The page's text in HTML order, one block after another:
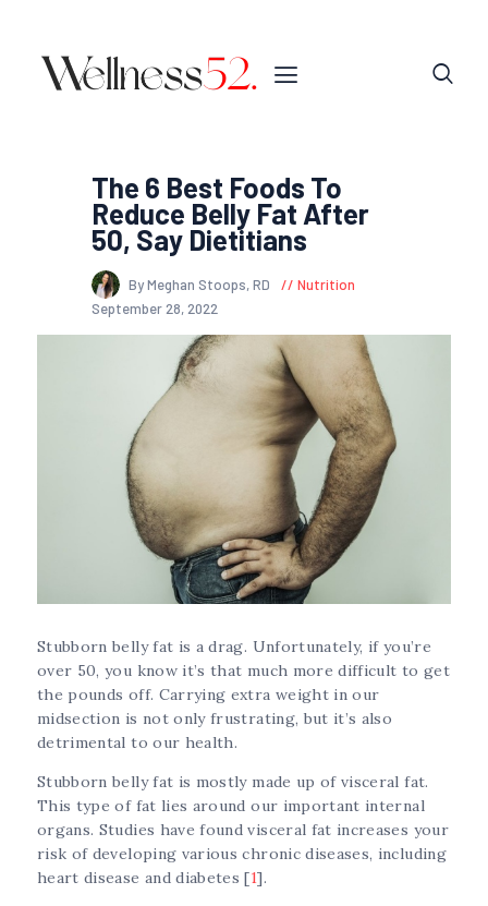
The 6 Best Foods To
Reduce Belly Fat After
50, Say Dietitians
By Meghan Stoops, RD
Nutrition
September 28, 2022
Stubborn belly fat is a drag. Unfortunately, if you’re
over 50, you know it’s that much more difficult to get
the pounds off. Carrying extra weight in our
midsection is not only frustrating, but it’s also
detrimental to our health.
Stubborn belly fat is mostly made up of visceral fat.
This type of fat lies around our important internal
organs. Studies have found visceral fat increases your
risk of developing various chronic diseases, including
heart disease and diabetes [1].